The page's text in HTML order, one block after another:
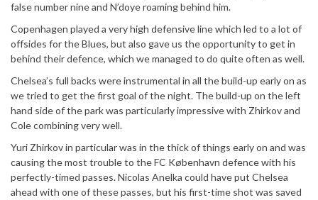
false number nine and N’doye roaming behind him.
Copenhagen played a very high defensive line which led to a lot of
offsides for the Blues, but also gave us the opportunity to get in
behind their defence, which we managed to do quite often as well.
Chelsea’s full backs were instrumental in all the build-up early on as
we tried to get the first goal of the night. The build-up on the left
hand side of the park was particularly impressive with Zhirkov and
Cole combining very well.
Yuri Zhirkov in particular was in the thick of things early on and was
causing the most trouble to the FC København defence with his
perfectly-timed passes. Nicolas Anelka could have put Chelsea
ahead with one of these passes, but his first-time shot was saved